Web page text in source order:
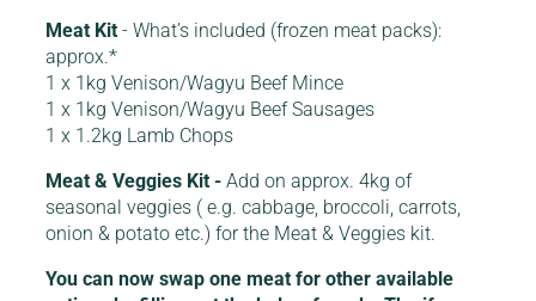
Meat Kit- What’s included (frozen meat packs):
approx.*
1 x 1kg Venison/Wagyu Beef Mince
1 x 1kg Venison/Wagyu Beef Sausages
1 x 1.2kg Lamb Chops
Meat & Veggies Kit -Add on approx. 4kg of
seasonal veggies ( e.g. cabbage, broccoli, carrots,
onion & potato etc.) for the Meat & Veggies kit.
You can now swap one meat for other available